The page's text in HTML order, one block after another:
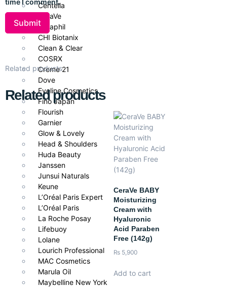
Centella
CeraVe
Cetaphil
CHI Biotanix
Clean & Clear
COSRX
Creme 21
Dove
Eveline Cosmetics
Fino Japan
Flourish
Garnier
Glow & Lovely
Head & Shoulders
Huda Beauty
Janssen
Junsui Naturals
Keune
L’Oréal Paris Expert
L’Oréal Paris
La Roche Posay
Lifebuoy
Lolane
Lourich Professional
MAC Cosmetics
Marula Oil
Maybelline New York
Leaves skin refreshed and balanced
Ideal For
Oily, acne-prone, and blemish-prone skin
Related products
Related products
CeraVe BABY
Moisturizing
Cream with
Hyaluronic
Acid Paraben
Free (142g)
₨ 5,900
Add to cart